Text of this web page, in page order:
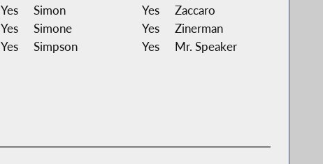
Yes Simon Yes
Zaccaro
Yes Simone Yes
Zinerman
Yes Simpson Yes
Mr. Speaker